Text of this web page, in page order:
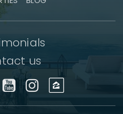
us